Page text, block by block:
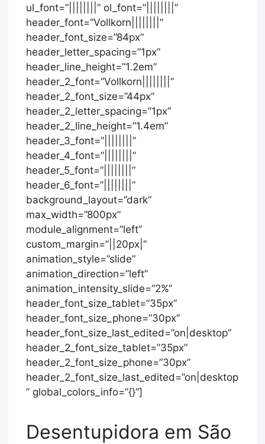
ul_font=”||||||||” ol_font=”||||||||”
header_font=”Vollkorn||||||||”
header_font_size=”84px”
header_letter_spacing=”1px”
header_line_height=”1.2em”
header_2_font=”Vollkorn||||||||”
header_2_font_size=”44px”
header_2_letter_spacing=”1px”
header_2_line_height=”1.4em”
header_3_font=”||||||||”
header_4_font=”||||||||”
header_5_font=”||||||||”
header_6_font=”||||||||”
background_layout=”dark”
max_width=”800px”
module_alignment=”left”
custom_margin=”||20px|”
animation_style=”slide”
animation_direction=”left”
animation_intensity_slide=”2%”
header_font_size_tablet=”35px”
header_font_size_phone=”30px”
header_font_size_last_edited=”on|desktop”
header_2_font_size_tablet=”35px”
header_2_font_size_phone=”30px”
header_2_font_size_last_edited=”on|desktop
” global_colors_info=”{}”]
Desentupidora em São